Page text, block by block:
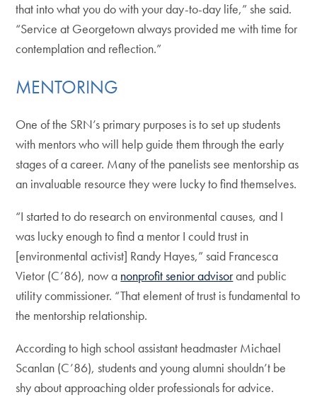
that into what you do with your day-to-day life,” she said.
“Service at Georgetown always provided me with time for
contemplation and reflection.”
MENTORING
One of the SRN’s primary purposes is to set up students
with mentors who will help guide them through the early
stages of a career. Many of the panelists see mentorship as
an invaluable resource they were lucky to find themselves.
“I started to do research on environmental causes, and I
was lucky enough to find a mentor I could trust in
[environmental activist] Randy Hayes,” said Francesca
Vietor (C’86), now a nonprofit senior advisorand public
utility commissioner. “That element of trust is fundamental to
the mentorship relationship.
According to high school assistant headmaster Michael
Scanlan (C’86), students and young alumni shouldn’t be
shy about approaching older professionals for advice.